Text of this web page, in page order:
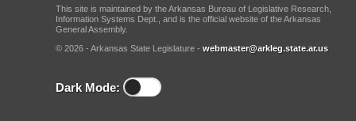
This site is maintained by the Arkansas Bureau of Legislative Research,
Information Systems Dept., and is the official website of the Arkansas
General Assembly.
© 2026 - Arkansas State Legislature - webmaster@arkleg.state.ar.us
Dark Mode: